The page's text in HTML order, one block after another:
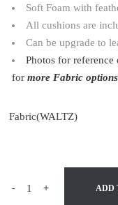
Soft Foam with
All cushions are
Can be upgrade to
Photos for reference
for more Fabric options
Fabric(WALTZ)
- + ADD